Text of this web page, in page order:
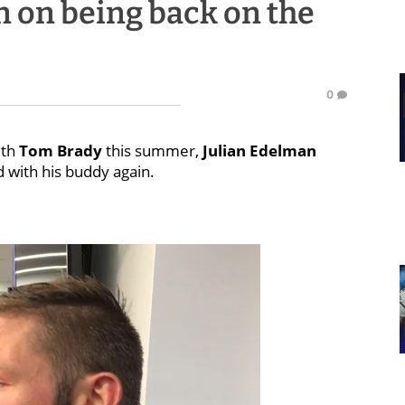
on being back on the
0
Tom Bradythis summer, Julian Edelman
his buddy again.